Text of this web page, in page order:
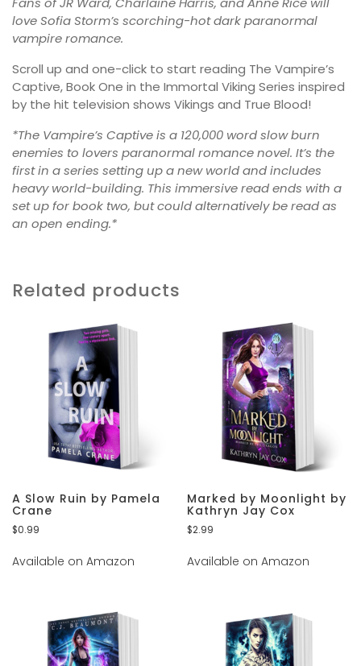
love Sofia Storm’s scorching-hot dark paranormal
vampire romance.
Scroll up and one-click to start reading The Vampire’s
Captive, Book One in the Immortal Viking Series inspired
by the hit television shows Vikings and True Blood!
*The Vampire’s Captive is a 120,000 word slow burn
enemies to lovers paranormal romance novel. It’s the
first in a series setting up a new world and includes
heavy world-building. This immersive read ends with a
set up for book two, but could alternatively be read as
an open ending.*
Related products
A Slow Ruin by Pamela
Crane
$0.99
Available on Amazon
Marked by Moonlight by
Kathryn Jay Cox
$2.99
Available on Amazon